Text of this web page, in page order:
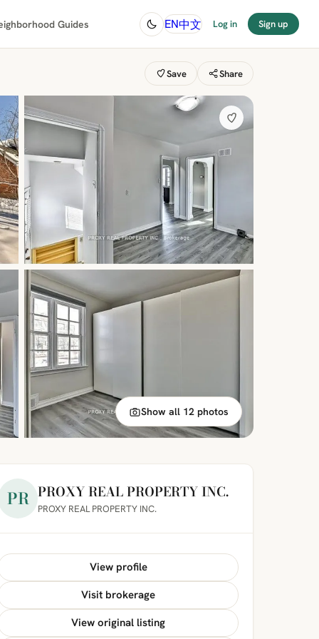
Guides EN中文 Log in Sign up
Save Share
Show all 12 photos
PR PROXY REAL PROPERTY INC.
PROXY REAL PROPERTY INC.
View profile
Visit brokerage
View original listing